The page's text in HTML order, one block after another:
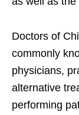
Doctors of
commonly
physicians,
alternative
performing